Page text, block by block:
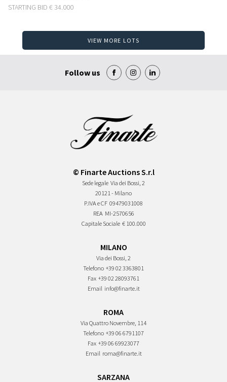
STARTING BID € 34.000
VIEW MORE LOTS
Follow us
© Finarte Auctions S.r.l
Sede legale Via dei Bossi, 2
20121 - Milano
P.IVA e CF 09479031008
REA MI-2570656
Capitale Sociale € 100.000
MILANO
Via dei Bossi, 2
Telefono +39 02 3363801
Fax +39 02 28093761
Email info@finarte.it
ROMA
Via Quattro Novembre, 114
Telefono +39 06 6791107
Fax +39 06 69923077
Email roma@finarte.it
SARZANA